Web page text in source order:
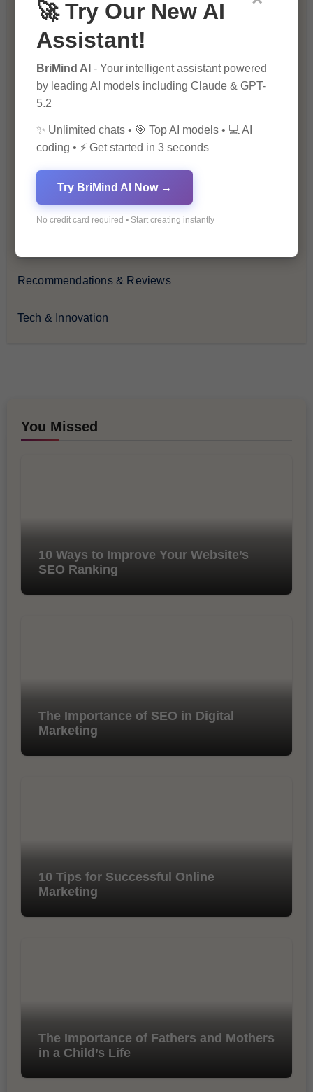
Health & Wellness
How-To Guides
Lifestyle & Culture
Personal Development
Recommendations & Reviews
Tech & Innovation
You Missed
10 Ways to Improve Your Website’s
SEO Ranking
The Importance of SEO in Digital
Marketing
10 Tips for Successful Online
Marketing
The Importance of Fathers and Mothers
in a Child’s Life
🚀 Try Our New AI
Assistant!
BriMind AI - Your intelligent assistant powered
by leading AI models including Claude & GPT-
5.2
✨ Unlimited chats • 🎯 Top AI models • 💻 AI
coding • ⚡ Get started in 3 seconds
Try BriMind AI Now →
No credit card required • Start creating instantly